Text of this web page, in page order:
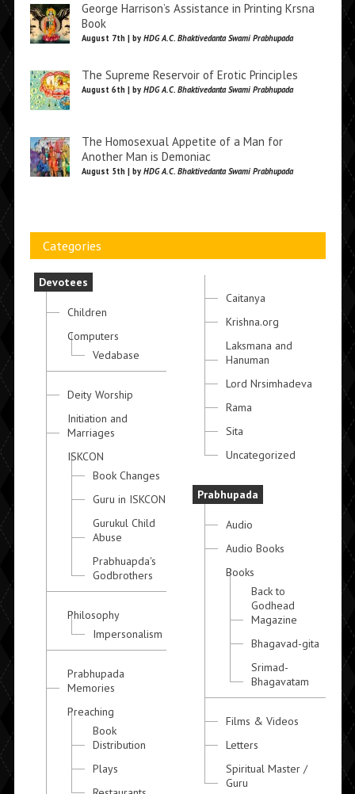
George Harrison’s Assistance in Printing Krsna
Book
August 7th | by HDG A.C. Bhaktivedanta Swami Prabhupada
The Supreme Reservoir of Erotic Principles
August 6th | by HDG A.C. Bhaktivedanta Swami Prabhupada
The Homosexual Appetite of a Man for
Another Man is Demoniac
August 5th | by HDG A.C. Bhaktivedanta Swami Prabhupada
Categories
Devotees
Children
Computers
Vedabase
Deity Worship
Initiation and
Marriages
ISKCON
Book Changes
Guru in ISKCON
Gurukul Child
Abuse
Prabhuapda's
Godbrothers
Philosophy
Impersonalism
Prabhupada
Memories
Preaching
Book
Distribution
Plays
Caitanya
Krishna.org
Laksmana and
Hanuman
Lord Nrsimhadeva
Rama
Sita
Uncategorized
Prabhupada
Audio
Audio Books
Books
Back to
Godhead
Magazine
Bhagavad-gita
Srimad-
Bhagavatam
Films & Videos
Letters
Spiritual Master /
Guru